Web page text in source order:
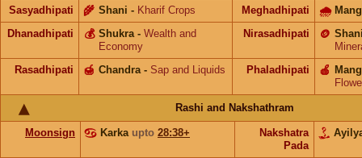
Sasyadhipati Shani
🌾 - Kharif Crops Meghadhipati 🌧
Dhanadhipati Shukra
💰 - Wealth and
Economy
Nirasadhipati 🪙
Rasadhipati
Chandra
🍯 - Sap and Liquids Phaladhipati 🍎
Rashi and Nakshathram
Moonsign Karka upto 28:38+
Nakshatra
Pada